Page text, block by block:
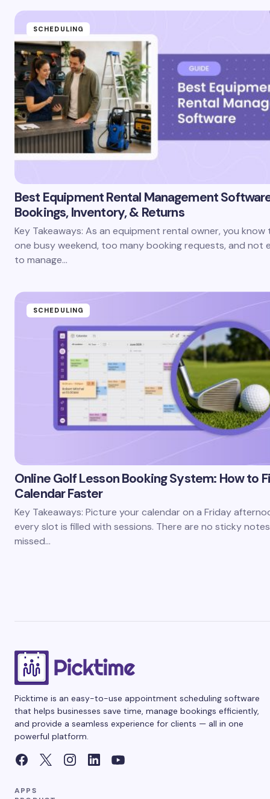
SCHEDULING
Best Equipment Rental Management
Bookings, Inventory, & Returns
Key Takeaways: As an equipment rental owner, you know
one busy weekend, too many booking requests, and not
to manage…
SCHEDULING
Online Golf Lesson Booking System: How to
Calendar Faster
Key Takeaways: Picture your calendar on a Friday
every slot is filled with sessions. There are no sticky
missed…
Picktime is an easy-to-use appointment scheduling software
that helps businesses save time, manage bookings efficiently,
and provide a seamless experience for clients — all in one
powerful platform.
APPS